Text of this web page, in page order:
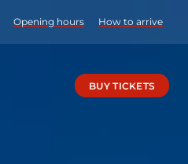
Opening hours How to arrive
BUY TICKETS